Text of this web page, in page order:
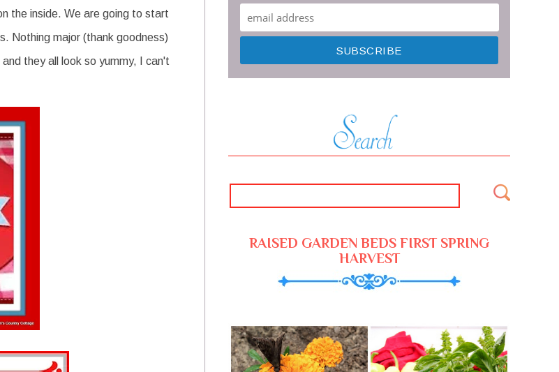
the inside. We are going to start
Nothing major (thank goodness)
they all look so yummy, I can't
RAISED GARDEN BEDS FIRST SPRING
HARVEST